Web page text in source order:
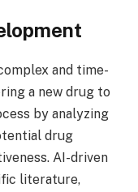
and time-
a new drug to
by analyzing
drug
AI-driven
literature,